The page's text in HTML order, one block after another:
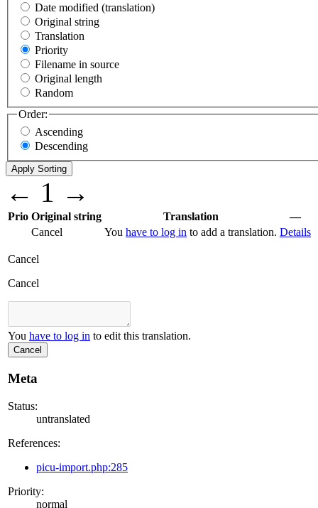
Date modified (translation)
Original string
Translation
Priority
Filename in source
Original length
Random
Order:
Ascending
Descending
← 1 →
Prio Original string Translation
—
Cancel
You have to log in to add a translation. Details
Cancel
Cancel
You have to log in to edit this translation.
Cancel
Meta
Status:
untranslated
References:
picu-import.php:285
Priority:
normal